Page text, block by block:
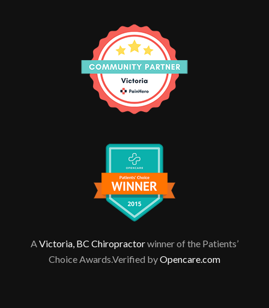
A Victoria, BC Chiropractorwinner of the Patients’
Choice Awards.Verified byOpencare.com